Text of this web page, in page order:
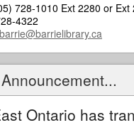
728-1010 Ext 2280 or Ext
4322
Ontario has